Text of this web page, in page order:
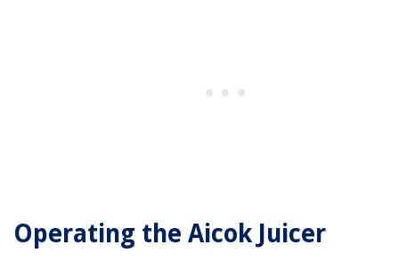
Operating the Aicok Juicer